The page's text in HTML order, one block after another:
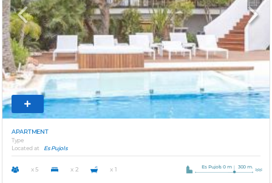
Previous Next
APARTMENT
Type
Located at
Es Pujols
x 5 x 2 x 1 Es Pujols 0 m 300 m.